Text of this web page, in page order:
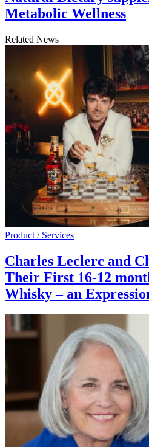
Metabolic Wellness
Related News
Product / Services
Charles Leclerc and
Their First 16-12
Whisky – an